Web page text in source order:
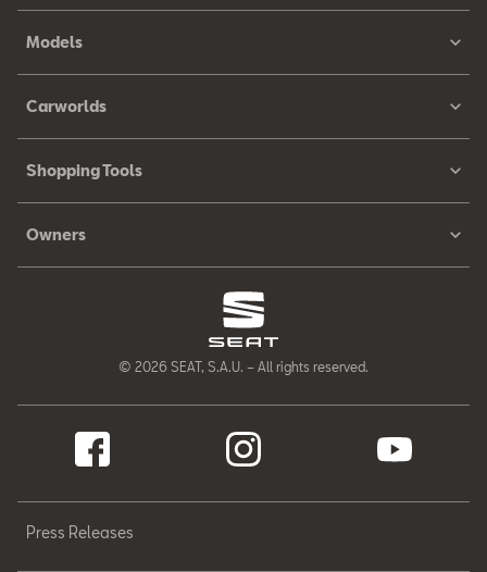
Models
Carworlds
Shopping Tools
Owners
© 2026 SEAT, S.A.U. – All rights reserved.
Press Releases